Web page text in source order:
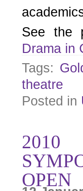
See the
Drama in
Tags:
theatre
Posted in
OPEN